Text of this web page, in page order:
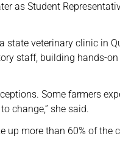
as Student
state veterinary clinic in
staff, building hands-
Some farmers
change,” she said.
up more than 60% of the